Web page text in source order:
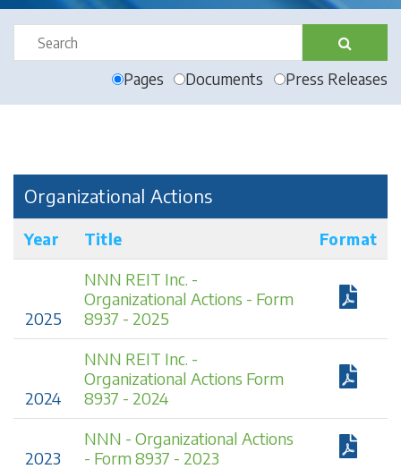
Pages Documents Press Releases
Organizational Actions
Year Title Format
2025
NNN REIT Inc. -
Organizational Actions - Form
8937 - 2025
2024
NNN REIT Inc. -
Organizational Actions Form
8937 - 2024
2023
NNN - Organizational Actions
- Form 8937 - 2023